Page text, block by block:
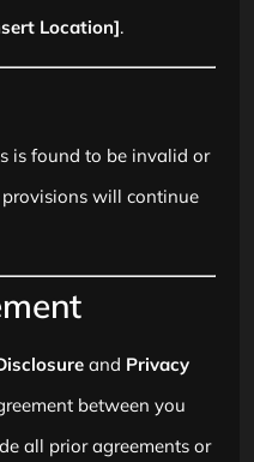
Location].
is found to be invalid or
will continue
and Privacy
between you
all prior agreements or